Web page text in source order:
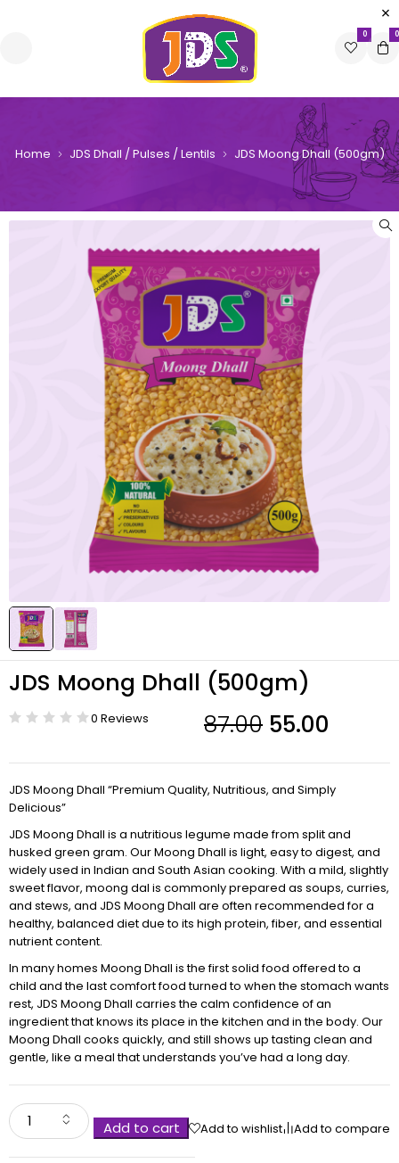
0 0
Home JDS Dhall / Pulses / Lentils JDS Moong Dhall (500gm)
JDS Moong Dhall (500gm)
0 Reviews 87.00 55.00
JDS Moong Dhall “Premium Quality, Nutritious, and Simply
Delicious”
JDS Moong Dhall is a nutritious legume made from split and
husked green gram. Our Moong Dhall is light, easy to digest, and
widely used in Indian and South Asian cooking. With a mild, slightly
sweet flavor, moong dal is commonly prepared as soups, curries,
and stews, and JDS Moong Dhall are often recommended for a
healthy, balanced diet due to its high protein, fiber, and essential
nutrient content.
In many homes Moong Dhall is the first solid food offered to a
child and the last comfort food turned to when the stomach wants
rest, JDS Moong Dhall carries the calm confidence of an
ingredient that knows its place in the kitchen and in the body. Our
Moong Dhall cooks quickly, and still shows up tasting clean and
gentle, like a meal that understands you’ve had a long day.
Add to cart Add to wishlist Add to compare